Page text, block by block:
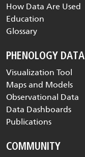
How Data Are Used
Education
Glossary
PHENOLOGY DATA
Visualization Tool
Maps and Models
Observational Data
Data Dashboards
Publications
COMMUNITY